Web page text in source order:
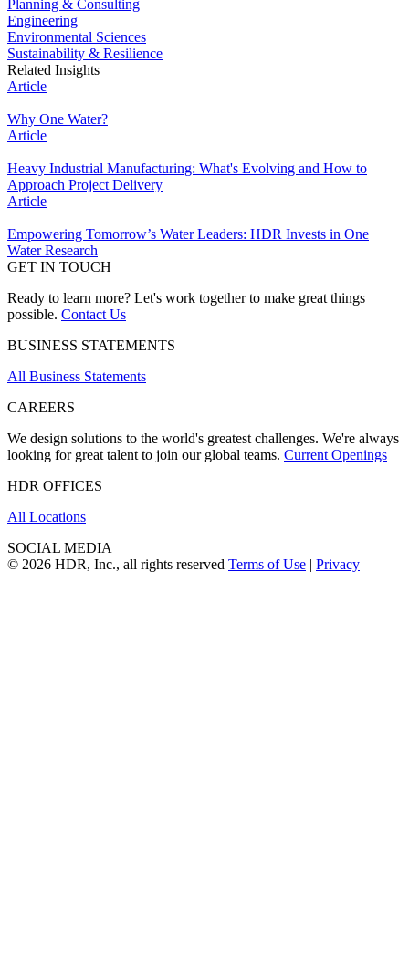
Planning & Consulting
Engineering
Environmental Sciences
Sustainability & Resilience
Related Insights
Article
Why One Water?
Article
Heavy Industrial Manufacturing: What's Evolving and How to
Approach Project Delivery
Article
Empowering Tomorrow’s Water Leaders: HDR Invests in One
Water Research
GET IN TOUCH
Ready to learn more? Let's work together to make great things
possible. Contact Us
BUSINESS STATEMENTS
All Business Statements
CAREERS
We design solutions to the world's greatest challenges. We're always
looking for great talent to join our global teams. Current Openings
HDR OFFICES
All Locations
SOCIAL MEDIA
© 2026 HDR, Inc., all rights reserved Terms of Use | Privacy